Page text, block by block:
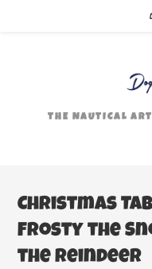
THE NAUTICAL
Christmas
Frosty the
the Reindeer